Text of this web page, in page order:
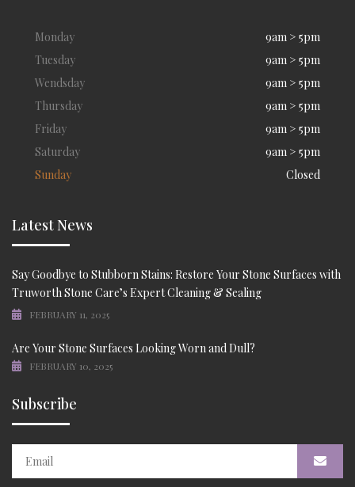
Monday
9am > 5pm
Tuesday
9am > 5pm
Wendsday
9am > 5pm
Thursday
9am > 5pm
Friday
9am > 5pm
Saturday
9am > 5pm
Sunday
Closed
Latest News
Say Goodbye to Stubborn Stains: Restore Your Stone Surfaces with
Truworth Stone Care’s Expert Cleaning & Sealing
FEBRUARY 11, 2025
Are Your Stone Surfaces Looking Worn and Dull?
FEBRUARY 10, 2025
Subscribe